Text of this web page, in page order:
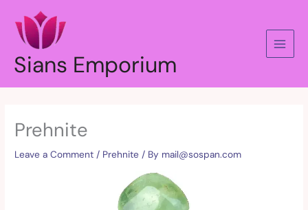
content
Sians Emporium
Prehnite
Leave a Comment / Prehnite / By mail@sospan.com